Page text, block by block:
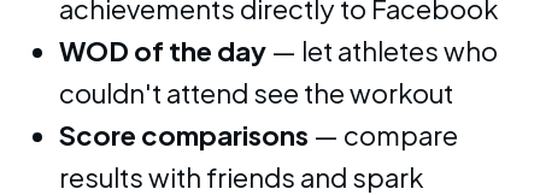
achievements directly to Facebook
WOD of the day — let athletes who
couldn't attend see the workout
Score comparisons — compare
results with friends and spark